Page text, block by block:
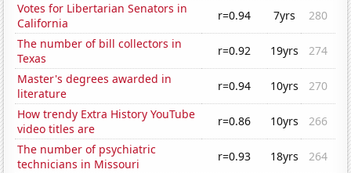
Votes for Libertarian Senators in
California
r=0.94 7yrs
280
The number of bill collectors in
Texas
r=0.92 19yrs
274
Master's degrees awarded in
literature
r=0.94 10yrs
270
How trendy Extra History YouTube
video titles are
r=0.86 10yrs
266
The number of psychiatric
technicians in Missouri
r=0.93 18yrs
264